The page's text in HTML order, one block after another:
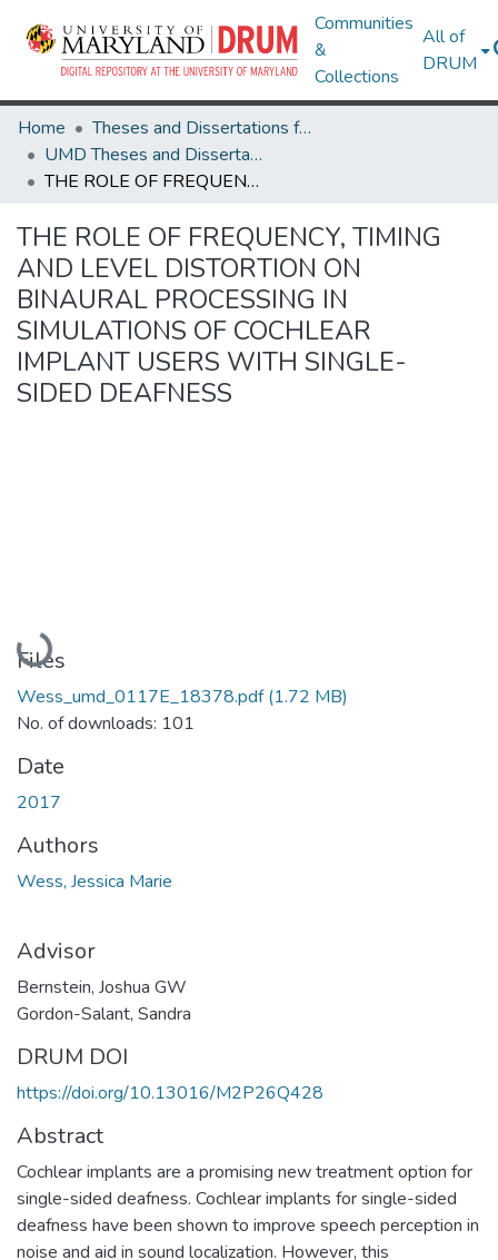
Communities
&
Collections
All of
DRUM
Home
Theses and Dissertations from UMD
UMD Theses and Dissertations
THE ROLE OF FREQUENCY, TIMING AND LEVEL DISTORTION ON BINAURAL PROCESSING IN SIMULATIONS OF COCHLEAR IMPLANT USERS WITH SINGLE-SIDED DEAFNESS
THE ROLE OF FREQUENCY, TIMING
AND LEVEL DISTORTION ON
BINAURAL PROCESSING IN
SIMULATIONS OF COCHLEAR
IMPLANT USERS WITH SINGLE-
SIDED DEAFNESS
Loading...
Files
Wess_umd_0117E_18378.pdf(1.72 MB)
No. of downloads: 101
Date
2017
Authors
Wess, Jessica Marie
Advisor
Bernstein, Joshua GW
Gordon-Salant, Sandra
DRUM DOI
https://doi.org/10.13016/M2P26Q428
Abstract
Cochlear implants are a promising new treatment option for
single-sided deafness. Cochlear implants for single-sided
deafness have been shown to improve speech perception in
noise and aid in sound localization. However, this